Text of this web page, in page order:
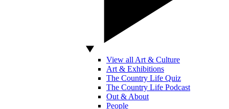
View all Art & Culture
Art & Exhibitions
The Country Life Quiz
The Country Life Podcast
Out & About
People